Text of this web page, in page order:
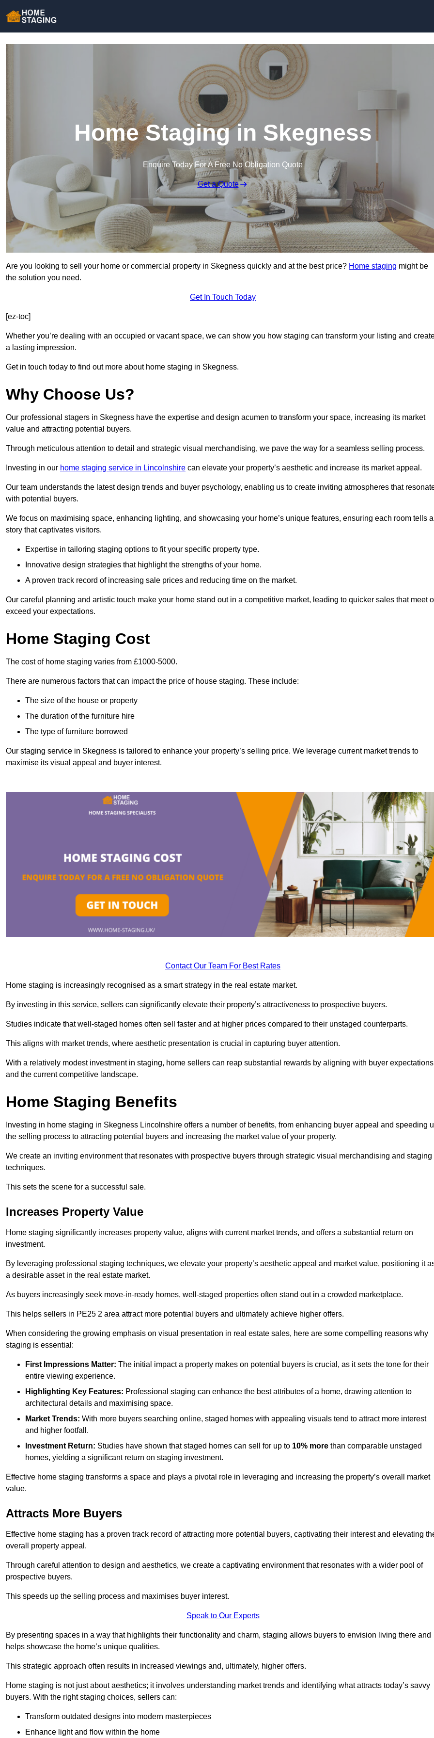
Home Staging in Skegness
Enquire Today For A Free No Obligation Quote
Get a Quote
Are you looking to sell your home or commercial property in Skegness quickly and at the best price? Home staging might be
the solution you need.
Get In Touch Today
[ez-toc]
Whether you’re dealing with an occupied or vacant space, we can show you how staging can transform your listing and
a lasting impression.
Get in touch today to find out more about home staging in Skegness.
Why Choose Us?
Our professional stagers in Skegness have the expertise and design acumen to transform your space, increasing its market
value and attracting potential buyers.
Through meticulous attention to detail and strategic visual merchandising, we pave the way for a seamless selling process.
Investing in our home staging service in Lincolnshire can elevate your property’s aesthetic and increase its market appeal.
Our team understands the latest design trends and buyer psychology, enabling us to create inviting atmospheres that
with potential buyers.
We focus on maximising space, enhancing lighting, and showcasing your home’s unique features, ensuring each room tells a
story that captivates visitors.
Expertise in tailoring staging options to fit your specific property type.
Innovative design strategies that highlight the strengths of your home.
A proven track record of increasing sale prices and reducing time on the market.
Our careful planning and artistic touch make your home stand out in a competitive market, leading to quicker sales that meet
exceed your expectations.
Home Staging Cost
The cost of home staging varies from £1000-5000.
There are numerous factors that can impact the price of house staging. These include:
The size of the house or property
The duration of the furniture hire
The type of furniture borrowed
Our staging service in Skegness is tailored to enhance your property’s selling price. We leverage current market trends to
maximise its visual appeal and buyer interest.
Contact Our Team For Best Rates
Home staging is increasingly recognised as a smart strategy in the real estate market.
By investing in this service, sellers can significantly elevate their property’s attractiveness to prospective buyers.
Studies indicate that well-staged homes often sell faster and at higher prices compared to their unstaged counterparts.
This aligns with market trends, where aesthetic presentation is crucial in capturing buyer attention.
With a relatively modest investment in staging, home sellers can reap substantial rewards by aligning with buyer expectations
and the current competitive landscape.
Home Staging Benefits
Investing in home staging in Skegness Lincolnshire offers a number of benefits, from enhancing buyer appeal and speeding
the selling process to attracting potential buyers and increasing the market value of your property.
We create an inviting environment that resonates with prospective buyers through strategic visual merchandising and staging
techniques.
This sets the scene for a successful sale.
Increases Property Value
Home staging significantly increases property value, aligns with current market trends, and offers a substantial return on
investment.
By leveraging professional staging techniques, we elevate your property’s aesthetic appeal and market value, positioning it
a desirable asset in the real estate market.
As buyers increasingly seek move-in-ready homes, well-staged properties often stand out in a crowded marketplace.
This helps sellers in PE25 2 area attract more potential buyers and ultimately achieve higher offers.
When considering the growing emphasis on visual presentation in real estate sales, here are some compelling reasons why
staging is essential:
First Impressions Matter: The initial impact a property makes on potential buyers is crucial, as it sets the tone for their
entire viewing experience.
Highlighting Key Features: Professional staging can enhance the best attributes of a home, drawing attention to
architectural details and maximising space.
Market Trends: With more buyers searching online, staged homes with appealing visuals tend to attract more interest
and higher footfall.
Investment Return: Studies have shown that staged homes can sell for up to 10% more than comparable unstaged
homes, yielding a significant return on staging investment.
Effective home staging transforms a space and plays a pivotal role in leveraging and increasing the property’s overall market
value.
Attracts More Buyers
Effective home staging has a proven track record of attracting more potential buyers, captivating their interest and elevating
overall property appeal.
Through careful attention to design and aesthetics, we create a captivating environment that resonates with a wider pool of
prospective buyers.
This speeds up the selling process and maximises buyer interest.
Speak to Our Experts
By presenting spaces in a way that highlights their functionality and charm, staging allows buyers to envision living there and
helps showcase the home’s unique qualities.
This strategic approach often results in increased viewings and, ultimately, higher offers.
Home staging is not just about aesthetics; it involves understanding market trends and identifying what attracts today’s savvy
buyers. With the right staging choices, sellers can:
Transform outdated designs into modern masterpieces
Enhance light and flow within the home